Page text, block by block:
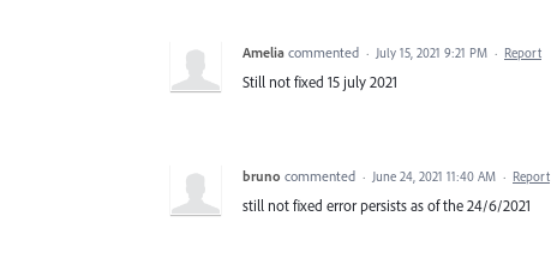
Amelia commented · July 15, 2021 9:21 PM · Report
Still not fixed 15 july 2021
bruno commented · June 24, 2021 11:40 AM · Report
still not fixed error persists as of the 24/6/2021